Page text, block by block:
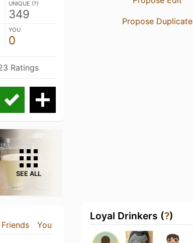
UNIQUE (?)
349
YOU
0
Ratings
SEE ALL
Friends You
Propose Duplicate
Loyal Drinkers (?)